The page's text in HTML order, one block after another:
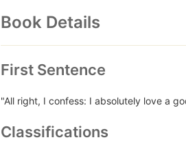
Book Details
First Sentence
"All right, I confess: I absolutely love a
Classifications